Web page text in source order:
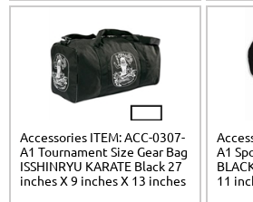
Accessories ITEM: ACC-0307-
A1 Tournament Size Gear Bag
ISSHINRYU KARATE Black 27
inches X 9 inches X 13 inches
A1
11